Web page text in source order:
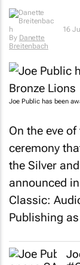
By Danette
Breitenbach
16
Joe Public has been
On the eve
ceremony
the Silver
announced
Classic:
Publishing